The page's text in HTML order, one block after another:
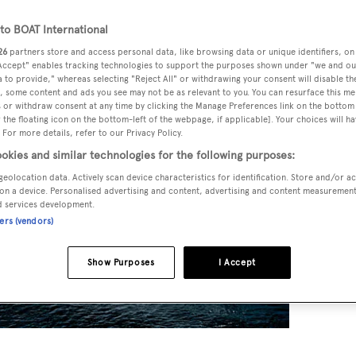
BOAT International
partners store and access personal data, like browsing data or unique identifiers,
enables tracking technologies to support the purposes shown under "we and
to provide," whereas selecting "Reject All" or withdrawing your consent will disable
some content and ads you see may not be as relevant to you. You can resurface this
or withdraw consent at any time by clicking the Manage Preferences link on the
the floating icon on the bottom-left of the webpage, if applicable]. Your choices will
For more details, refer to our Privacy Policy.
and similar technologies for the following purposes:
data. Actively scan device characteristics for identification. Store and/or
a device. Personalised advertising and content, advertising and content
services development.
(vendors)
I Accept
Show Purposes